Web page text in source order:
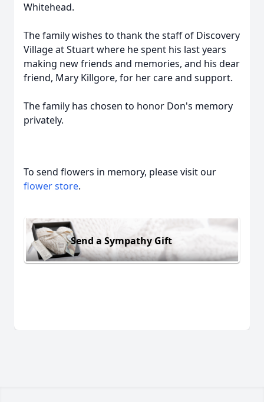
Whitehead.
The family wishes to thank the staff of Discovery
Village at Stuart where he spent his last years
making new friends and memories, and his dear
friend, Mary Killgore, for her care and support.
The family has chosen to honor Don's memory
privately.
To send flowers in memory, please visit our
flower store.
Send a Sympathy Gift